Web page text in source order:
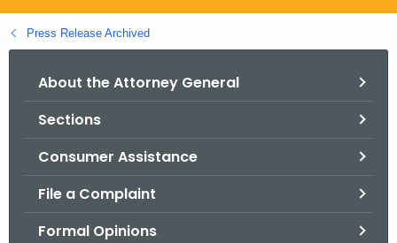
g
o
Press Release Archived
About the Attorney General
Sections
Consumer Assistance
File a Complaint
Formal Opinions